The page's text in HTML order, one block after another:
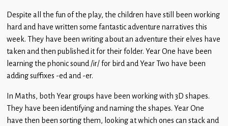
Subject
Guidance
Children
Statutory
Despite all the fun of the play, the children have still been working
hard and have written some fantastic adventure narratives this
week. They have been writing about an adventure their elves have
taken and then published it for their folder. Year One have been
learning the phonic sound /ir/ for bird and Year Two have been
adding suffixes -ed and -er.
In Maths, both Year groups have been working with 3D shapes.
They have been identifying and naming the shapes. Year One
have then been sorting them, looking at which ones can stack and